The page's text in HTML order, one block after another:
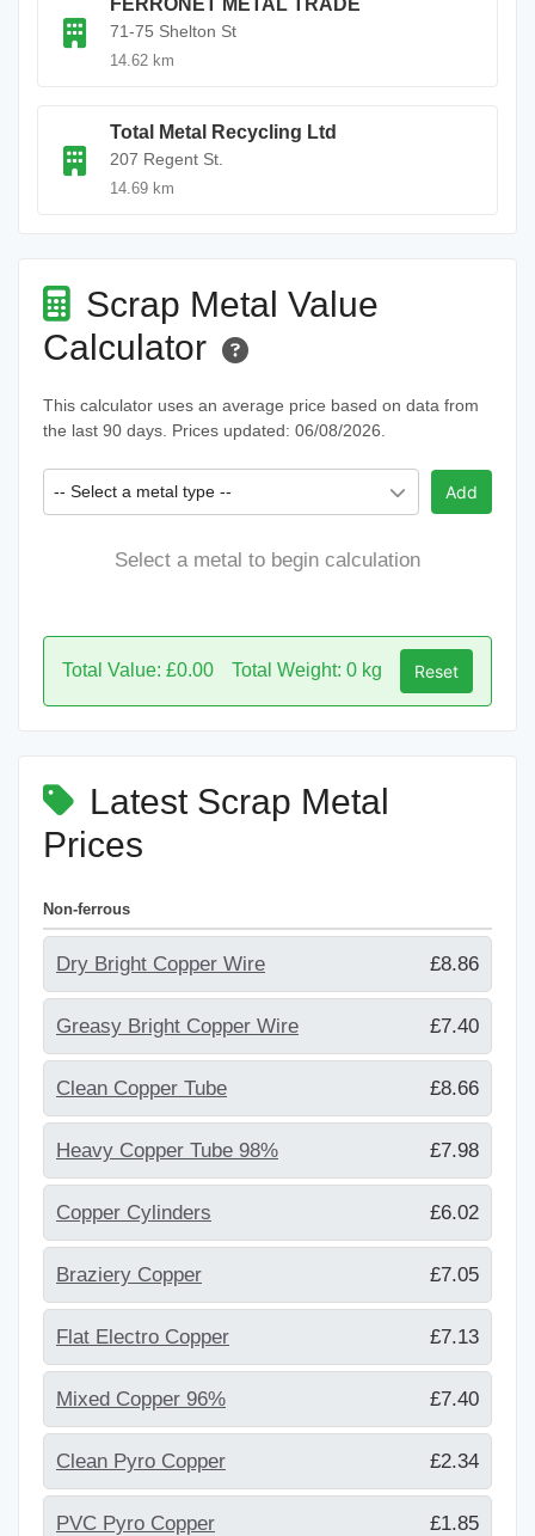
FERRONET METAL TRADE
71-75 Shelton St
14.62 km
Total Metal Recycling Ltd
207 Regent St.
14.69 km
Scrap Metal Value
Calculator
This calculator uses an average price based on data from
the last 90 days. Prices updated: 06/08/2026.
-- Select a metal type -- Add
Select a metal to begin calculation
Total Value: £0.00 Total Weight: 0 kg Reset
Latest Scrap Metal
Prices
Non-ferrous
Dry Bright Copper Wire £8.86
Greasy Bright Copper Wire £7.40
Clean Copper Tube £8.66
Heavy Copper Tube 98% £7.98
Copper Cylinders £6.02
Braziery Copper £7.05
Flat Electro Copper £7.13
Mixed Copper 96% £7.40
Clean Pyro Copper £2.34
PVC Pyro Copper £1.85